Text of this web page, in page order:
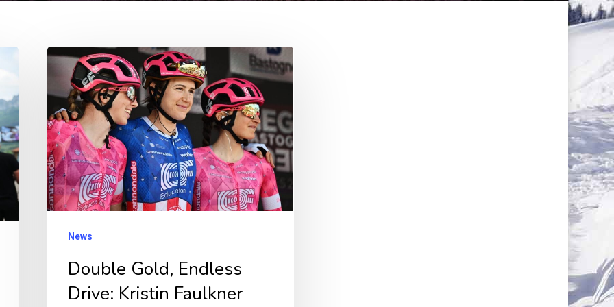
Double
Gold,
Endless
Drive:
Kristin
Faulkner
Sets
Sights
Olympic
Heights
News
Double Gold, Endless
Drive: Kristin Faulkner